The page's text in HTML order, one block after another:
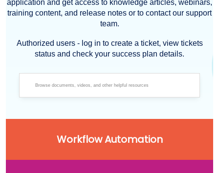
application and get access to knowledge articles, webinars,
training content, and release notes or to contact our support
team.
Authorized users - log in to create a ticket, view tickets
status and check your success plan details.
Workflow Automation